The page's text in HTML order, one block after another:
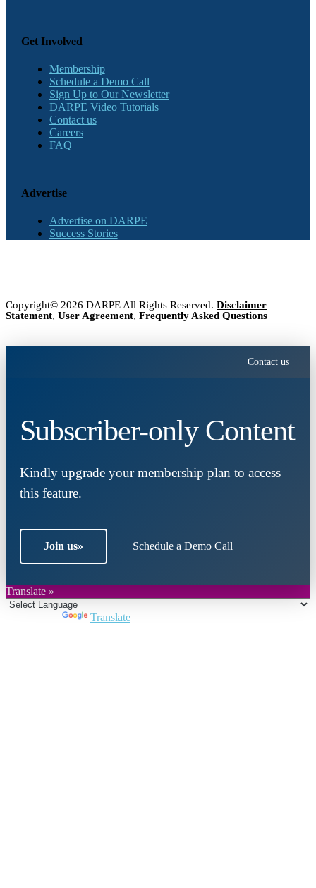
Get Involved
Membership
Schedule a Demo Call
Sign Up to Our Newsletter
DARPE Video Tutorials
Contact us
Careers
FAQ
Advertise
Advertise on DARPE
Success Stories
Copyright© 2026 DARPE All Rights Reserved. Disclaimer
Statement, User Agreement, Frequently Asked Questions
Contact us
Subscriber-only Content
Kindly upgrade your membership plan to access
this feature.
Join us» Schedule a Demo Call
Translate »
Translate